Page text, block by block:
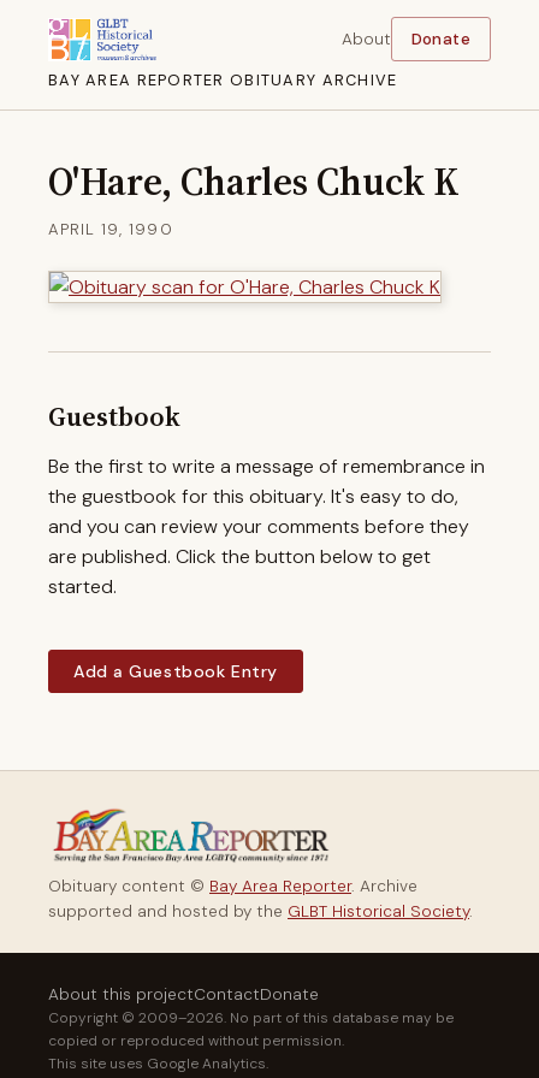
BAY AREA REPORTER OBITUARY ARCHIVE
About Donate
O'Hare, Charles Chuck K
APRIL 19, 1990
Guestbook
Be the first to write a message of remembrance in
the guestbook for this obituary. It's easy to do,
and you can review your comments before they
are published. Click the button below to get
started.
Add a Guestbook Entry
Obituary content © Bay Area Reporter. Archive
supported and hosted by the GLBT Historical Society.
About this projectContactDonate
Copyright © 2009–2026. No part of this database may be
copied or reproduced without permission.
This site uses Google Analytics.